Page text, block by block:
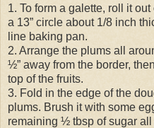
1. To form a galette, roll it
a 13” circle about 1/8 inch
line baking pan.
2. Arrange the plums all
½” away from the border,
top of the fruits.
3. Fold in the edge of the
plums. Brush it with some
remaining ½ tbsp of sugar all